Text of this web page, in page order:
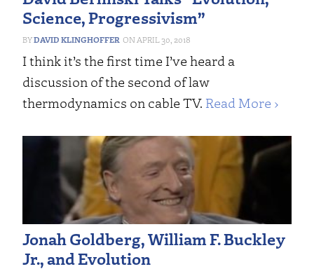
Science, Progressivism”
DAVID KLINGHOFFER APRIL 30, 2018
I think it’s the first time I’ve heard a
discussion of the second of law
thermodynamics on cable TV. Read More ›
Jonah Goldberg, William F. Buckley
Jr., and Evolution